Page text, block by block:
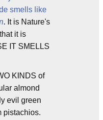
smells like
. It is Nature's
it is
IT SMELLS
KINDS of
almond
evil green
pistachios.